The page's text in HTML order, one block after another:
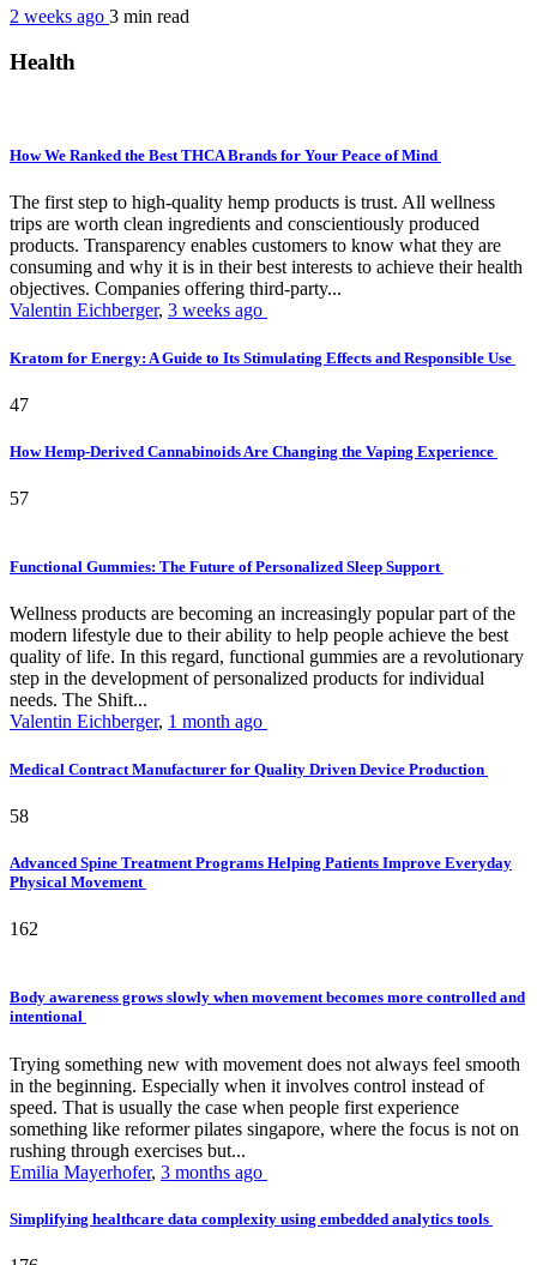
2 weeks ago 3 min read
Health
How We Ranked the Best THCA Brands for Your Peace of Mind
The first step to high-quality hemp products is trust. All wellness
trips are worth clean ingredients and conscientiously produced
products. Transparency enables customers to know what they are
consuming and why it is in their best interests to achieve their health
objectives. Companies offering third-party...
Valentin Eichberger, 3 weeks ago
Kratom for Energy: A Guide to Its Stimulating Effects and Responsible Use
47
How Hemp-Derived Cannabinoids Are Changing the Vaping Experience
57
Functional Gummies: The Future of Personalized Sleep Support
Wellness products are becoming an increasingly popular part of the
modern lifestyle due to their ability to help people achieve the best
quality of life. In this regard, functional gummies are a revolutionary
step in the development of personalized products for individual
needs. The Shift...
Valentin Eichberger, 1 month ago
Medical Contract Manufacturer for Quality Driven Device Production
58
Advanced Spine Treatment Programs Helping Patients Improve Everyday
Physical Movement
162
Body awareness grows slowly when movement becomes more controlled and
intentional
Trying something new with movement does not always feel smooth
in the beginning. Especially when it involves control instead of
speed. That is usually the case when people first experience
something like reformer pilates singapore, where the focus is not on
rushing through exercises but...
Emilia Mayerhofer, 3 months ago
Simplifying healthcare data complexity using embedded analytics tools